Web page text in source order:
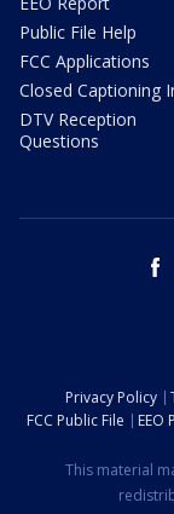
Public File Help
FCC Applications
Closed Captioning
DTV Reception
Questions
Privacy Policy
FCC Public File
EEO
This material